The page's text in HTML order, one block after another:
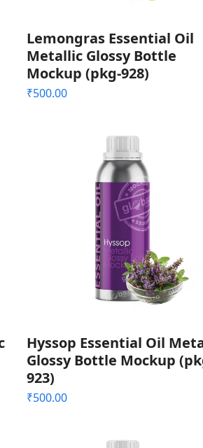
Lemongras Essential Oil
Metallic Glossy Bottle
Mockup (pkg-928)
₹500.00
Hyssop Essential Oil
Glossy Bottle Mockup
923)
₹500.00